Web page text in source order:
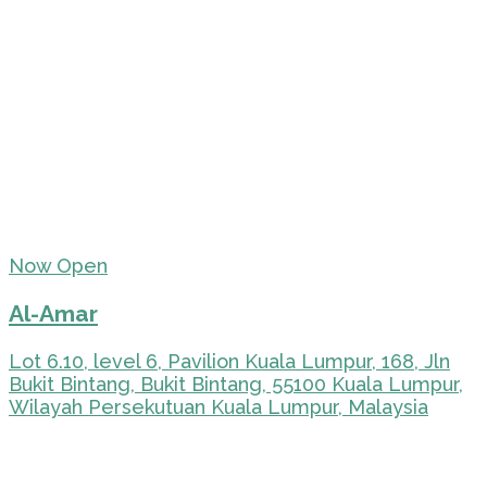
Now Open
Al-Amar
Lot 6.10, level 6, Pavilion Kuala Lumpur, 168, Jln
Bukit Bintang, Bukit Bintang, 55100 Kuala Lumpur,
Wilayah Persekutuan Kuala Lumpur, Malaysia